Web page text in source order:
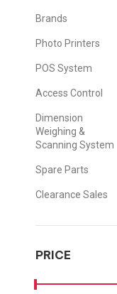
Brands
Photo Printers
POS System
Access Control
Dimension
Weighing &
Scanning System
Spare Parts
Clearance Sales
PRICE